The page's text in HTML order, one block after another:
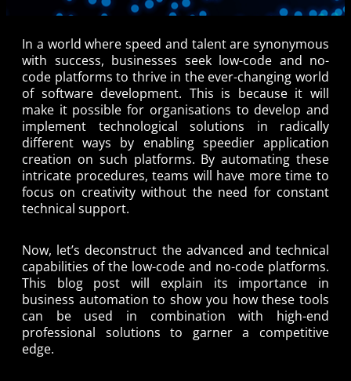
In a world where speed and talent are synonymous
with success, businesses seek low-code and no-
code platforms to thrive in the ever-changing world
of software development. This is because it will
make it possible for organisations to develop and
implement technological solutions in radically
different ways by enabling speedier application
creation on such platforms. By automating these
intricate procedures, teams will have more time to
focus on creativity without the need for constant
technical support.
Now, let’s deconstruct the advanced and technical
capabilities of the low-code and no-code platforms.
This blog post will explain its importance in
business automation to show you how these tools
can be used in combination with high-end
professional solutions to garner a competitive
edge.